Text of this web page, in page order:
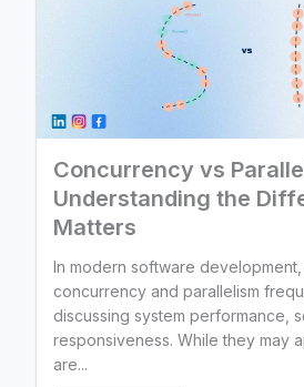
Concurrency vs
Understanding the
Matters
In modern software development,
concurrency and parallelism
discussing system performance,
responsiveness. While they may
are...